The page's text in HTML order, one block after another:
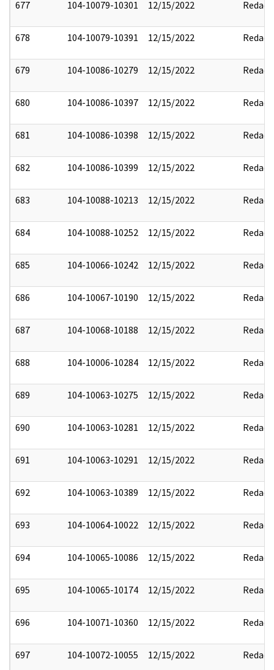
677 104-10079-10301 12/15/2022 Redact
678 104-10079-10391 12/15/2022 Redact
679 104-10086-10279 12/15/2022 Redact
680 104-10086-10397 12/15/2022 Redact
681 104-10086-10398 12/15/2022 Redact
682 104-10086-10399 12/15/2022 Redact
683 104-10088-10213 12/15/2022 Redact
684 104-10088-10252 12/15/2022 Redact
685 104-10066-10242 12/15/2022 Redact
686 104-10067-10190 12/15/2022 Redact
687 104-10068-10188 12/15/2022 Redact
688 104-10006-10284 12/15/2022 Redact
689 104-10063-10275 12/15/2022 Redact
690 104-10063-10281 12/15/2022 Redact
691 104-10063-10291 12/15/2022 Redact
692 104-10063-10389 12/15/2022 Redact
693 104-10064-10022 12/15/2022 Redact
694 104-10065-10086 12/15/2022 Redact
695 104-10065-10174 12/15/2022 Redact
696 104-10071-10360 12/15/2022 Redact
697 104-10072-10055 12/15/2022 Redact